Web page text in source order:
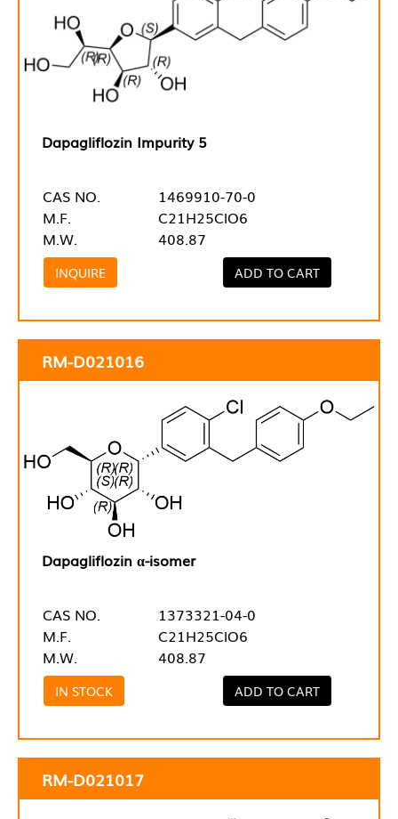
Dapagliflozin Impurity 5
CAS NO.
1469910-70-0
M.F.
C21H25ClO6
M.W.
408.87
INQUIRE ADD TO CART
RM-D021016
Dapagliflozin α-isomer
CAS NO.
1373321-04-0
M.F.
C21H25ClO6
M.W.
408.87
IN STOCK ADD TO CART
RM-D021017